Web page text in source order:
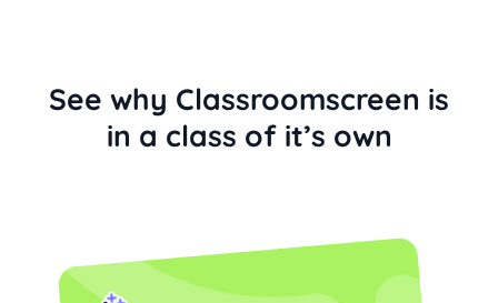
See why Classroomscreen is
in a class of it’s own